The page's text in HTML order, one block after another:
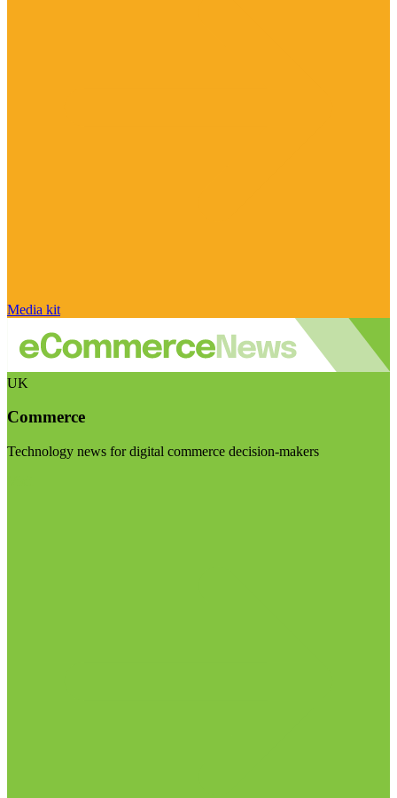
Media kit
UK
Commerce
Technology news for digital commerce decision-makers